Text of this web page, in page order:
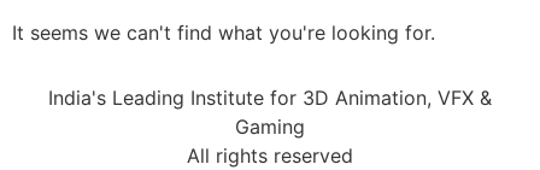
It seems we can't find what you're looking for.
India's Leading Institute for 3D Animation, VFX &
Gaming
All rights reserved